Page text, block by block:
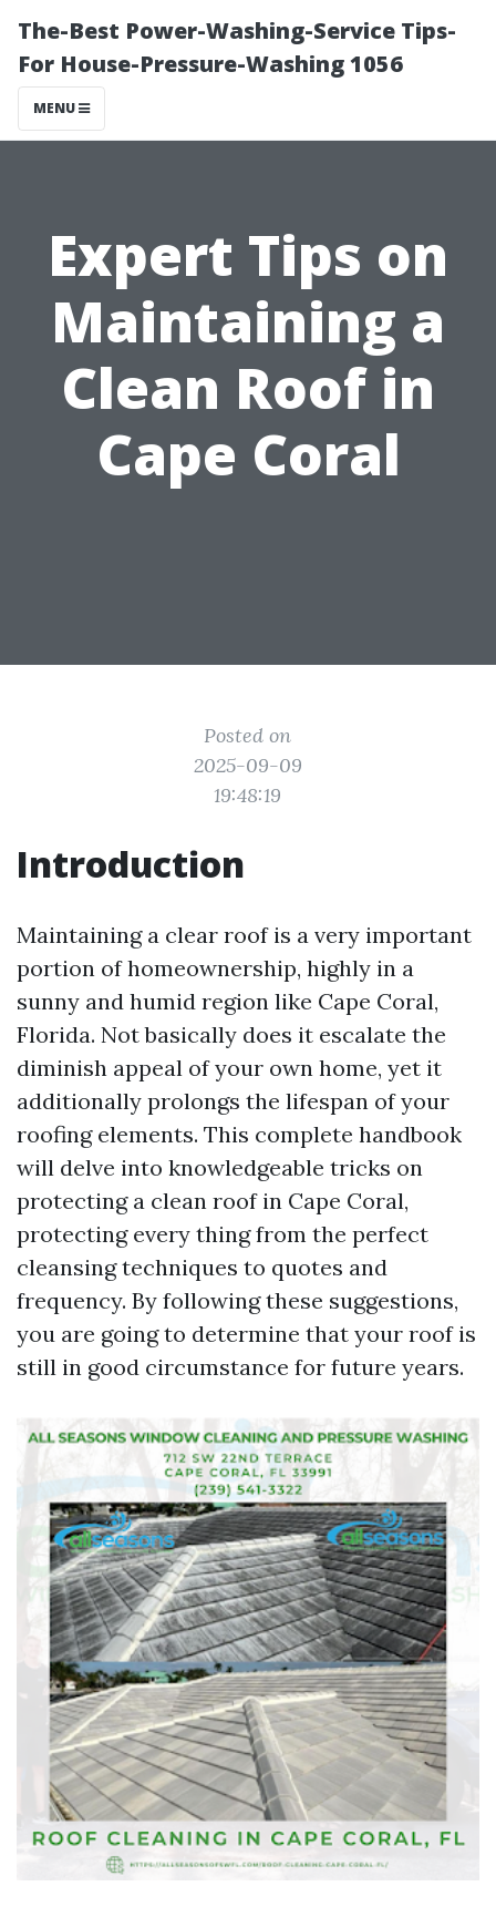
The-Best Power-Washing-Service Tips-
For House-Pressure-Washing 1056
MENU
Expert Tips on
Maintaining a
Clean Roof in
Cape Coral
Posted on
2025-09-09
19:48:19
Introduction
Maintaining a clear roof is a very important
portion of homeownership, highly in a
sunny and humid region like Cape Coral,
Florida. Not basically does it escalate the
diminish appeal of your own home, yet it
additionally prolongs the lifespan of your
roofing elements. This complete handbook
will delve into knowledgeable tricks on
protecting a clean roof in Cape Coral,
protecting every thing from the perfect
cleansing techniques to quotes and
frequency. By following these suggestions,
you are going to determine that your roof is
still in good circumstance for future years.